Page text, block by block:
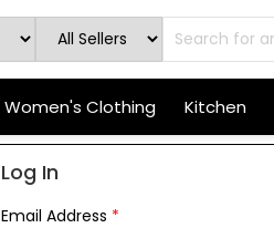
Women's Clothing Kitchen
Log In
Email Address *